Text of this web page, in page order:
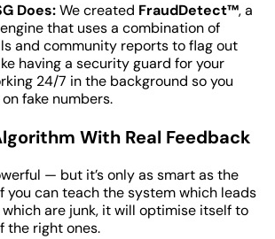
Does: We created FraudDetect™, a
that uses a combination of
and community reports to flag out
having a security guard for your
24/7 in the background so you
fake numbers.
With Real Feedback
— but it’s only as smart as the
you can teach the system which leads
are junk, it will optimise itself to
the right ones.